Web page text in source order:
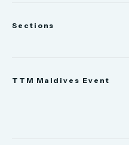
Sections
TTM Maldives Event